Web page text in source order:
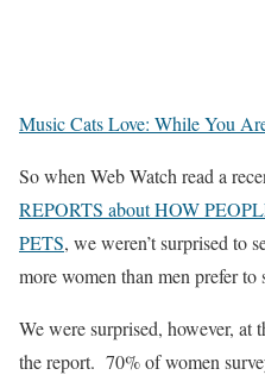
Music Cats Love: While You
So when Web Watch read a
REPORTS about HOW
PETS, we weren’t surprised to
more women than men prefer to
We were surprised, however, at
the report. 70% of women